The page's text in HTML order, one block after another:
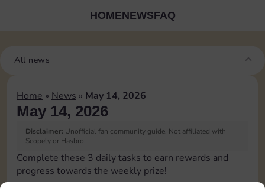
HOMENEWSFAQ
All news
Home » News » May 14, 2026
May 14, 2026
Disclaimer: Unofficial fan community guide. Not affiliated with
Scopely or Hasbro.
Complete these 3 daily tasks to earn rewards and
progress towards the weekly prize!